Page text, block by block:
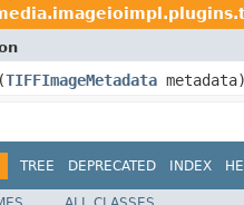
(TIFFImageMetadata
TREE DEPRECATED INDEX